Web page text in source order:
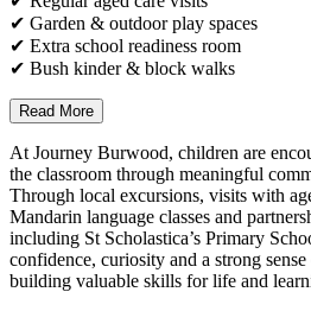
✔ Garden & outdoor play spaces
✔ Extra school readiness room
✔ Bush kinder & block walks
Read More
At Journey Burwood, children are
the classroom through meaningful
Through local excursions, visits with
Mandarin language classes and
including St Scholastica’s Primary
confidence, curiosity and a strong
building valuable skills for life and